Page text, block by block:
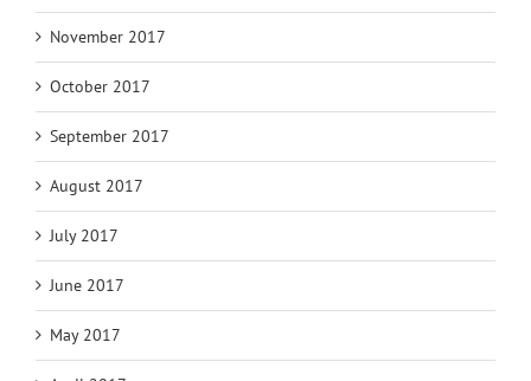
November 2017
October 2017
September 2017
August 2017
July 2017
June 2017
May 2017